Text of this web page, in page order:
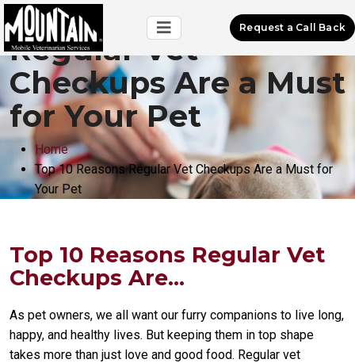
Request a Call Back
Top 10 Reasons
Regular Vet
Checkups Are a Must
for Your Pet
Home
Top 10 Reasons Regular Vet Checkups Are a Must for
Your Pet
Top 10 Reasons Regular Vet
Checkups Are...
As pet owners, we all want our furry companions to live long,
happy, and healthy lives. But keeping them in top shape
takes more than just love and good food. Regular vet